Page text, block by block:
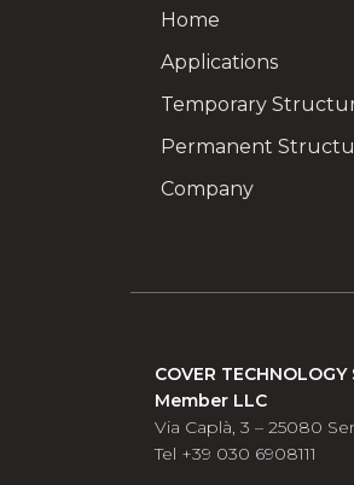
Home
Applications
Temporary
Permanent
Company
COVER
Member LLC
Via Caplà, 3 – 25080
Tel +39 030 6908111